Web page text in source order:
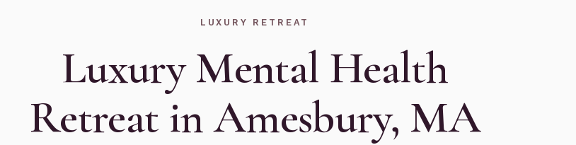
LUXURY RETREAT
Luxury Mental Health
Retreat in Amesbury, MA